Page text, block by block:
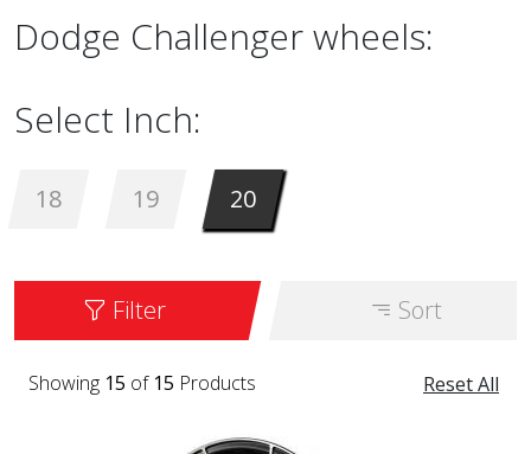
Dodge Challenger wheels:
Select Inch:
18 19 20
Filter Sort
Reset All
Showing 15 of 15 Products